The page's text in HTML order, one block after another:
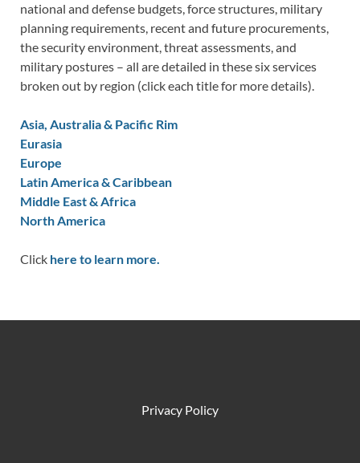
national and defense budgets, force structures, military
planning requirements, recent and future procurements,
the security environment, threat assessments, and
military postures – all are detailed in these six services
broken out by region (click each title for more details).
Asia, Australia & Pacific Rim
Eurasia
Europe
Latin America & Caribbean
Middle East & Africa
North America
Click here to learn more.
Privacy Policy